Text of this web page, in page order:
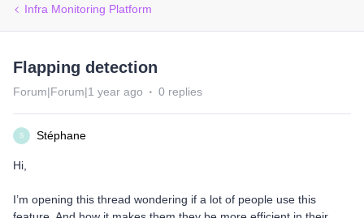
Infra Monitoring Platform
Flapping detection
Forum|Forum|1 year ago 0 replies
S Stéphane
Hi,
I’m opening this thread wondering if a lot of people use this